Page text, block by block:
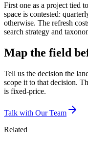
First one as a project tied
space is contested:
otherwise. The refresh
search strategy and
Map the field
Tell us the decision the
scope it to that decision.
is fixed-price.
Talk with Our Team
Related